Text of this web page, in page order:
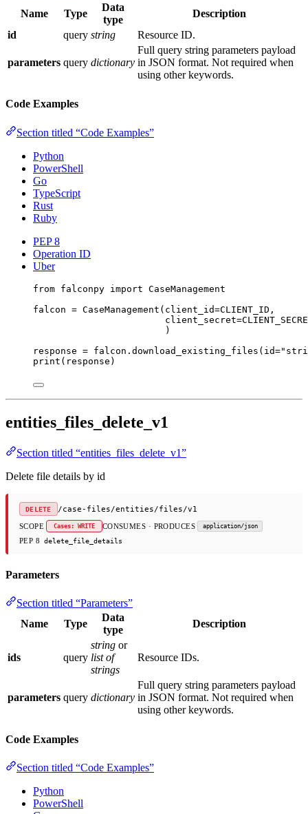
Name
Type
Data
type
Description
id
query string Resource ID.
parameters query dictionary
Full query string parameters payload
in JSON format. Not required when
using other keywords.
Code Examples
Section titled “Code Examples”
Python
PowerShell
Go
TypeScript
Rust
Ruby
PEP 8
Operation ID
Uber
from falconpy import CaseManagement
falcon = CaseManagement( client_id=CLIENT_ID ,
client_secret=
)
response = falcon.download_existing_files( id=
print (response)
entities_files_delete_v1
Section titled “entities_files_delete_v1”
Delete file details by id
DELETE /case-files/entities/files/v1
SCOPE Cases: WRITE CONSUMES · PRODUCES application/json
PEP 8 delete_file_details
Parameters
Section titled “Parameters”
Name
Type
Data
type
Description
ids query
string or
list of
strings
Resource IDs.
parameters query dictionary
Full query string parameters payload
in JSON format. Not required when
using other keywords.
Code Examples
Section titled “Code Examples”
Python
PowerShell